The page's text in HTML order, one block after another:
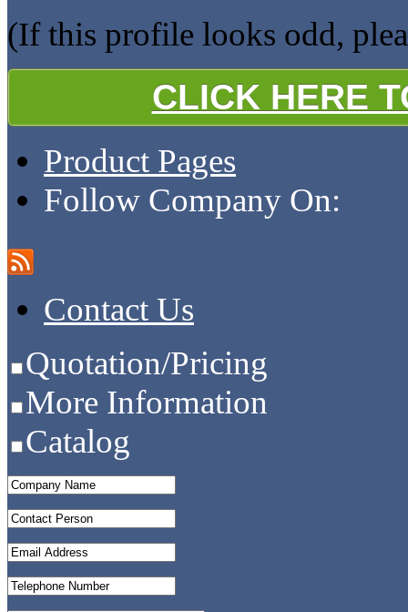
(If this profile looks odd,
CLICK HERE
Product Pages
Follow Company On:
Contact Us
Quotation/Pricing
More Information
Catalog